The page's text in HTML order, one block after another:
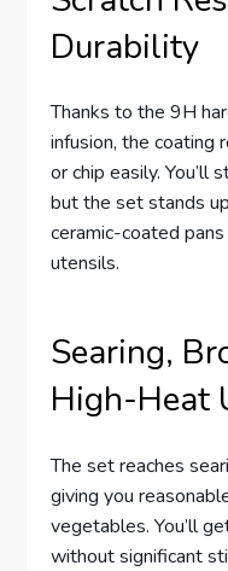
Durability
Thanks to the 9H
infusion, the coating
or chip easily. You’ll
but the set stands
ceramic-coated
utensils.
Searing,
High-Heat
The set reaches
giving you
vegetables. You’ll
without significant